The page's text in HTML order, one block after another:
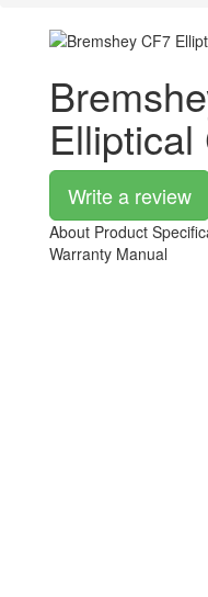
Write a review
About Product
Warranty Manual